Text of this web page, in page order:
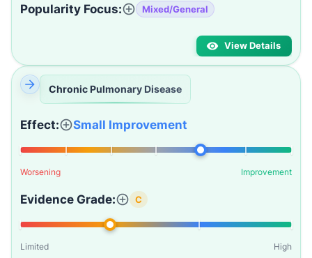
Popularity Focus: Mixed/General
View Details
Chronic Pulmonary Disease
Effect: Small Improvement
Worsening Improvement
Evidence Grade: C
Limited High